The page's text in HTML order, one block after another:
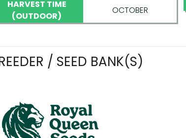
HARVEST TIME
(OUTDOOR)
OCTOBER
/ SEED BANK(S)